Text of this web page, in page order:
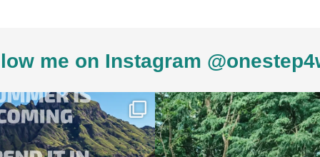
me on Instagram